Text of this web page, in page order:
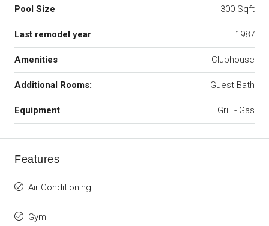
Pool Size 300 Sqft
Last remodel year 1987
Amenities Clubhouse
Additional Rooms: Guest Bath
Equipment Grill - Gas
Features
Air Conditioning
Gym